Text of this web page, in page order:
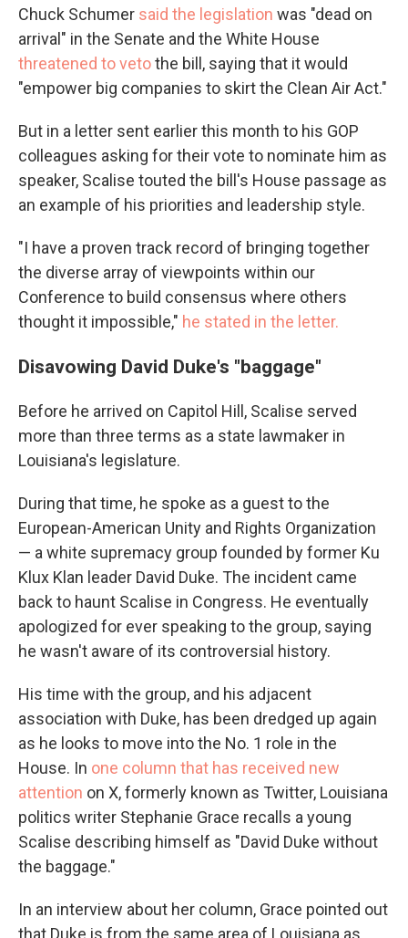
Chuck Schumer said the legislation was "dead on
arrival" in the Senate and the White House
threatened to vetothe bill, saying that it would
"empower big companies to skirt the Clean Air Act."
But in a letter sent earlier this month to his GOP
colleagues asking for their vote to nominate him as
speaker, Scalise touted the bill's House passage as
an example of his priorities and leadership style.
"I have a proven track record of bringing together
the diverse array of viewpoints within our
Conference to build consensus where others
thought it impossible," he stated in the letter.
Disavowing David Duke's "baggage"
Before he arrived on Capitol Hill, Scalise served
more than three terms as a state lawmaker in
Louisiana's legislature.
During that time, he spoke as a guest to the
European-American Unity and Rights Organization
— a white supremacy group founded by former Ku
Klux Klan leader David Duke. The incident came
back to haunt Scalise in Congress. He eventually
apologized for ever speaking to the group, saying
he wasn't aware of its controversial history.
His time with the group, and his adjacent
association with Duke, has been dredged up again
as he looks to move into the No. 1 role in the
House. In one column that has received new
attention on X, formerly known as Twitter, Louisiana
politics writer Stephanie Grace recalls a young
Scalise describing himself as "David Duke without
the baggage."
In an interview about her column, Grace pointed out
that Duke is from the same area of Louisiana as